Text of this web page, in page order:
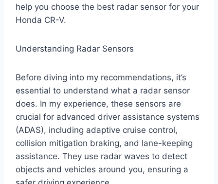
help you choose the best radar sensor for your
Honda CR-V.
Understanding Radar Sensors
Before diving into my recommendations, it’s
essential to understand what a radar sensor
does. In my experience, these sensors are
crucial for advanced driver assistance systems
(ADAS), including adaptive cruise control,
collision mitigation braking, and lane-keeping
assistance. They use radar waves to detect
objects and vehicles around you, ensuring a